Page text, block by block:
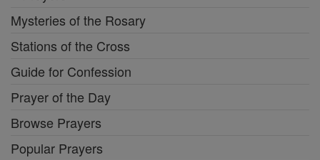
Mysteries of the Rosary
Stations of the Cross
Guide for Confession
Prayer of the Day
Browse Prayers
Popular Prayers